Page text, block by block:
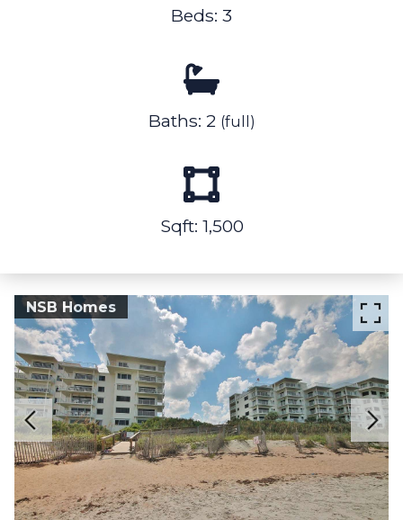
Beds: 3
Baths: 2 (full)
Sqft: 1,500
NSB Homes